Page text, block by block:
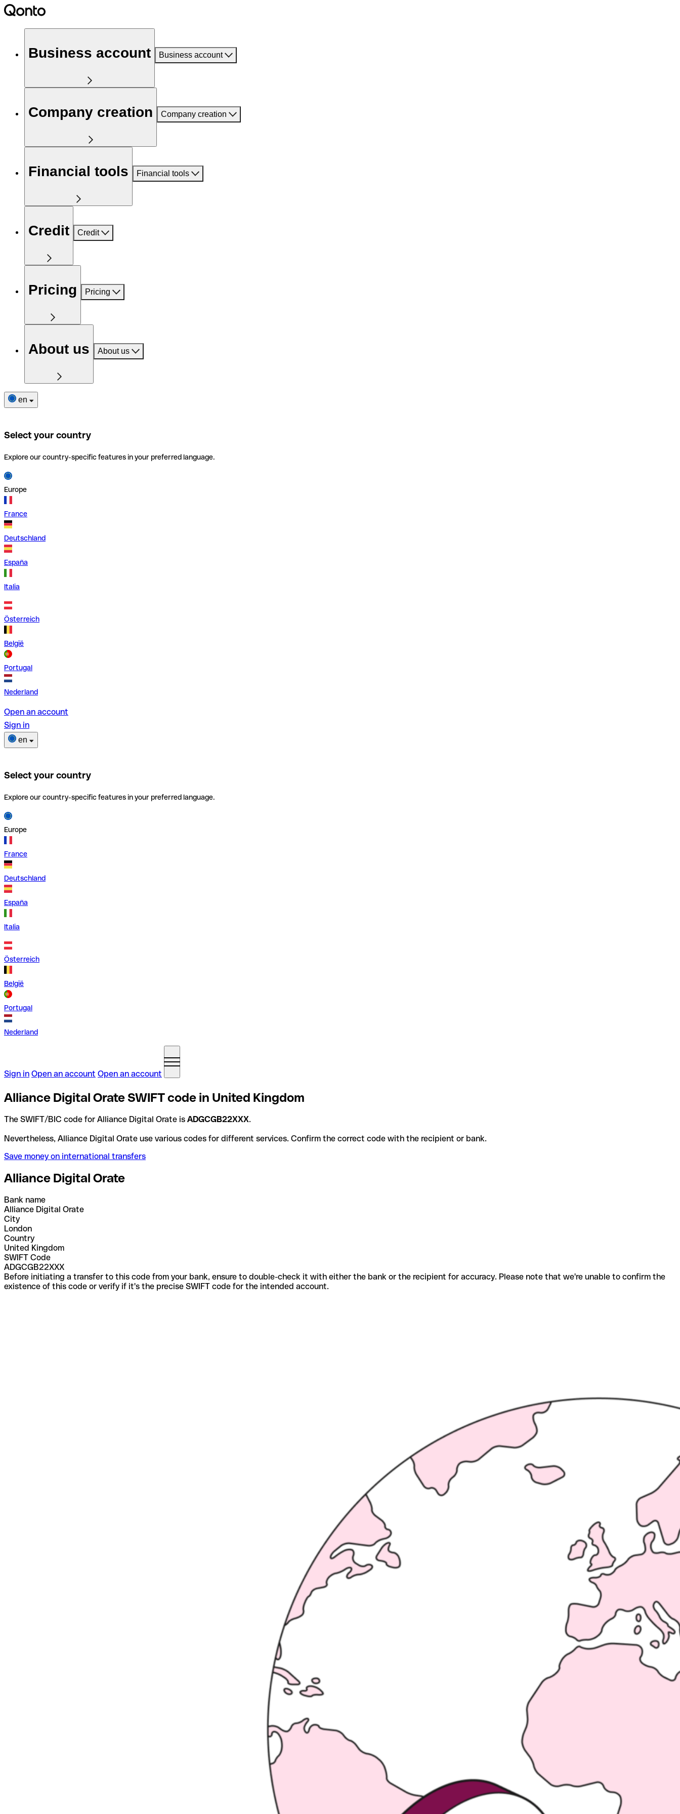
Business account Business account
Company creation Company creation
Financial tools Financial tools
Credit Credit
Pricing Pricing
About us About us
en
Select your country
Explore our country-specific features in your preferred language.
Europe
France
Deutschland
España
Italia
Österreich
België
Portugal
Nederland
Open an account
Sign in
en
Select your country
Explore our country-specific features in your preferred language.
Europe
France
Deutschland
España
Italia
Österreich
België
Portugal
Nederland
Sign in Open an account Open an account
Alliance Digital Orate SWIFT code in United Kingdom
The SWIFT/BIC code for Alliance Digital Orate is ADGCGB22XXX.
Nevertheless, Alliance Digital Orate use various codes for different services. Confirm the correct code with the recipient or bank.
Save money on international transfers
Alliance Digital Orate
Bank name
Alliance Digital Orate
City
London
Country
United Kingdom
SWIFT Code
ADGCGB22XXX
Before initiating a transfer to this code from your bank, ensure to double-check it with either the bank or the recipient for accuracy. Please note that we're unable to confirm the
existence of this code or verify if it's the precise SWIFT code for the intended account.